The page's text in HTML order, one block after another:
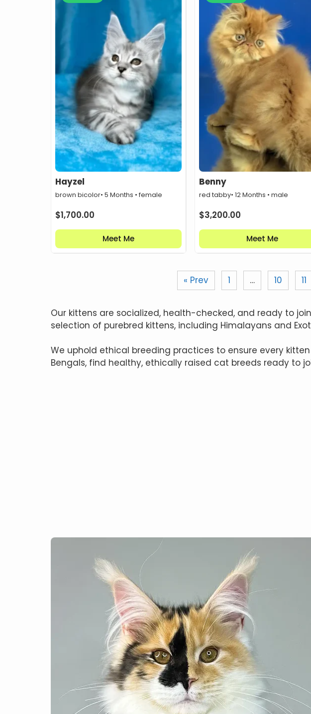
Hayzel
brown bicolor• 5 Months • female
$1,700.00
Meet Me
Benny
red tabby• 12 Months • male
$3,200.00
Meet Me
« Prev 1 … 10 11
Our kittens are socialized, health-checked, and ready to
selection of purebred kittens, including Himalayans and
We uphold ethical breeding practices to ensure every
Bengals, find healthy, ethically raised cat breeds ready to